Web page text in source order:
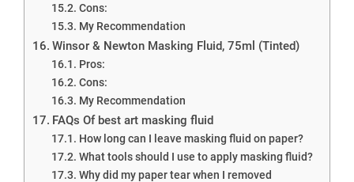
Cons:
My Recommendation
Winsor & Newton Masking Fluid, 75ml (Tinted)
Pros:
Cons:
My Recommendation
FAQs Of best art masking fluid
How long can I leave masking fluid on paper?
What tools should I use to apply masking fluid?
Why did my paper tear when I removed